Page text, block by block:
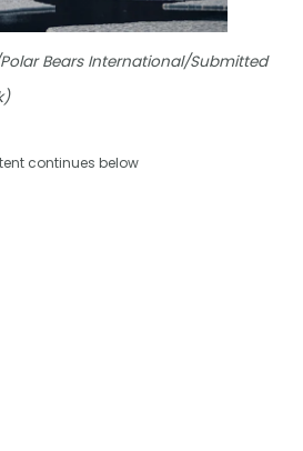
Bears International/Submitted
continues below